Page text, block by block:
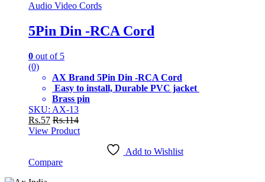
Audio Video Cords
5Pin Din -RCA Cord
0 out of 5
(0)
AX Brand 5Pin Din -RCA Cord
Easy to install, Durable PVC jacket
Brass pin
SKU: AX-13
Rs.57 Rs.114
View Product
Add to Wishlist
Compare